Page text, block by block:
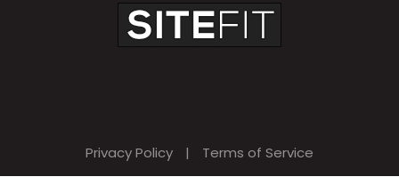
Privacy Policy | Terms of Service